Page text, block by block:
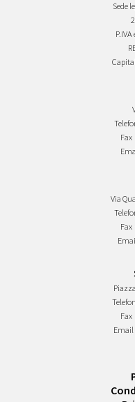
Sede
P.IVA
Fax
Via
Fax
Fax
Email